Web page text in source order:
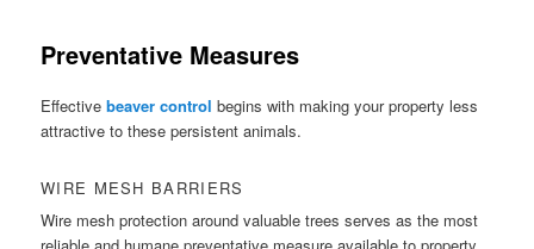
Preventative Measures
Effectivebeaver control begins with making your property less
attractive to these persistent animals.
WIRE MESH BARRIERS
Wire mesh protection around valuable trees serves as the most